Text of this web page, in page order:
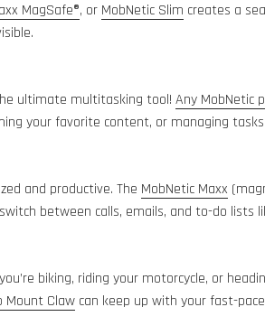
MagSafe®, or MobNetic Slim creates a
ultimate multitasking tool! Any MobNetic
your favorite content, or managing
and productive. The MobNetic Maxx
between calls, emails, and to-do lists
biking, riding your motorcycle, or
Mount Claw can keep up with your fast-